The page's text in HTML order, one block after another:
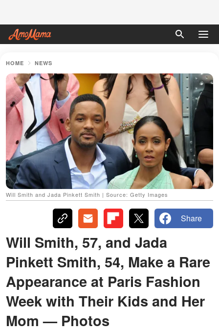
HOME NEWS
Will Smith and Jada Pinkett Smith | Source: Getty Images
Share
Will Smith, 57, and Jada
Pinkett Smith, 54, Make a Rare
Appearance at Paris Fashion
Week with Their Kids and Her
Mom — Photos